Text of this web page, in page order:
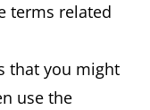
terms related
that you might
use the